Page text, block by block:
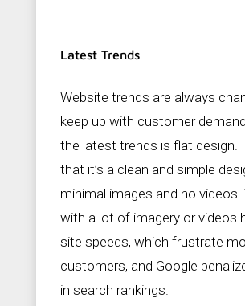
Latest Trends
Website trends are always
keep up with customer
the latest trends is flat design.
that it’s a clean and simple
minimal images and no
with a lot of imagery or videos
site speeds, which frustrate
customers, and Google
in search rankings.